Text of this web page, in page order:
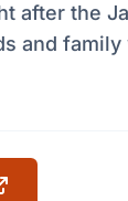
after the
and